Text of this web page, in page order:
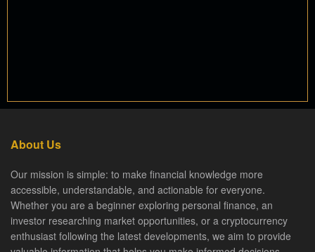
About Us
Our mission is simple: to make financial knowledge more
accessible, understandable, and actionable for everyone.
Whether you are a beginner exploring personal finance, an
investor researching market opportunities, or a cryptocurrency
enthusiast following the latest developments, we aim to provide